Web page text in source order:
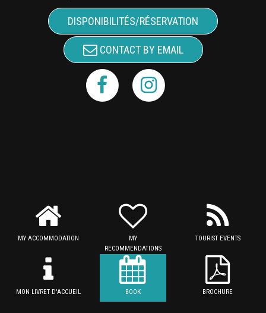
DISPONIBILITÉS/RÉSERVATION
CONTACT BY EMAIL
MY ACCOMMODATION
MY
RECOMMENDATIONS
TOURIST EVENTS
MON LIVRET D'ACCUEIL BOOK BROCHURE